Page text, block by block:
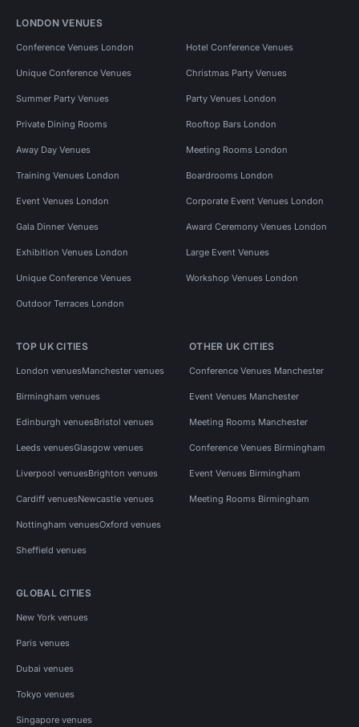
LONDON VENUES
Conference Venues London Hotel Conference Venues
Unique Conference Venues Christmas Party Venues
Summer Party Venues Party Venues London
Private Dining Rooms Rooftop Bars London
Away Day Venues Meeting Rooms London
Training Venues London Boardrooms London
Event Venues London Corporate Event Venues London
Gala Dinner Venues Award Ceremony Venues London
Exhibition Venues London Large Event Venues
Unique Conference Venues Workshop Venues London
Outdoor Terraces London
TOP UK CITIES
London venuesManchester venues
Birmingham venues
Edinburgh venuesBristol venues
Leeds venuesGlasgow venues
Liverpool venuesBrighton venues
Cardiff venuesNewcastle venues
Nottingham venuesOxford venues
Sheffield venues
OTHER UK CITIES
Conference Venues Manchester
Event Venues Manchester
Meeting Rooms Manchester
Conference Venues Birmingham
Event Venues Birmingham
Meeting Rooms Birmingham
GLOBAL CITIES
New York venues
Paris venues
Dubai venues
Tokyo venues
Singapore venues